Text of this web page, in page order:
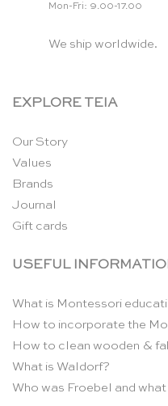
Mon-Fri: 9.00-17.00
We ship worldwide.
EXPLORE TEIA
Our Story
Values
Brands
Journal
Gift cards
USEFUL
What is Montessori
How to incorporate the
How to clean wooden &
What is Waldorf?
Who was Froebel and